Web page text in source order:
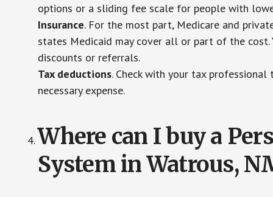
options or a sliding fee scale for people with
Insurance. For the most part, Medicare and
states Medicaid may cover all or part of the
discounts or referrals.
Tax deductions. Check with your tax
necessary expense.
Where can I buy a
System in Watrous,